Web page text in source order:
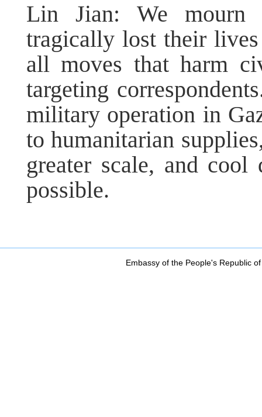
Lin Jian: We mourn
tragically lost their
all moves that harm
targeting
military operation in
to humanitarian
greater scale, and
possible.
Embassy of the People's Republic